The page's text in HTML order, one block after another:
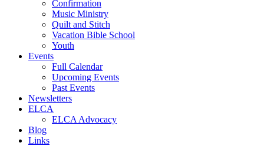
Confirmation
Music Ministry
Quilt and Stitch
Vacation Bible School
Youth
Events
Full Calendar
Upcoming Events
Past Events
Newsletters
ELCA
ELCA Advocacy
Blog
Links